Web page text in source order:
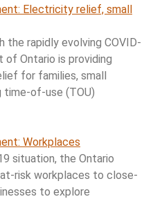
Electricity relief, small
the rapidly evolving COVID-
of Ontario is providing
for families, small
time-of-use (TOU)
Workplaces
situation, the Ontario
risk workplaces to close-
to explore